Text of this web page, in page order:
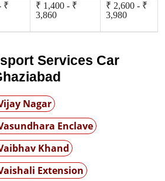
₹
₹ 1,400 - ₹
3,860
₹ 2,600 - ₹
3,980
Services Car
Nagar
Enclave
Khand
Extension